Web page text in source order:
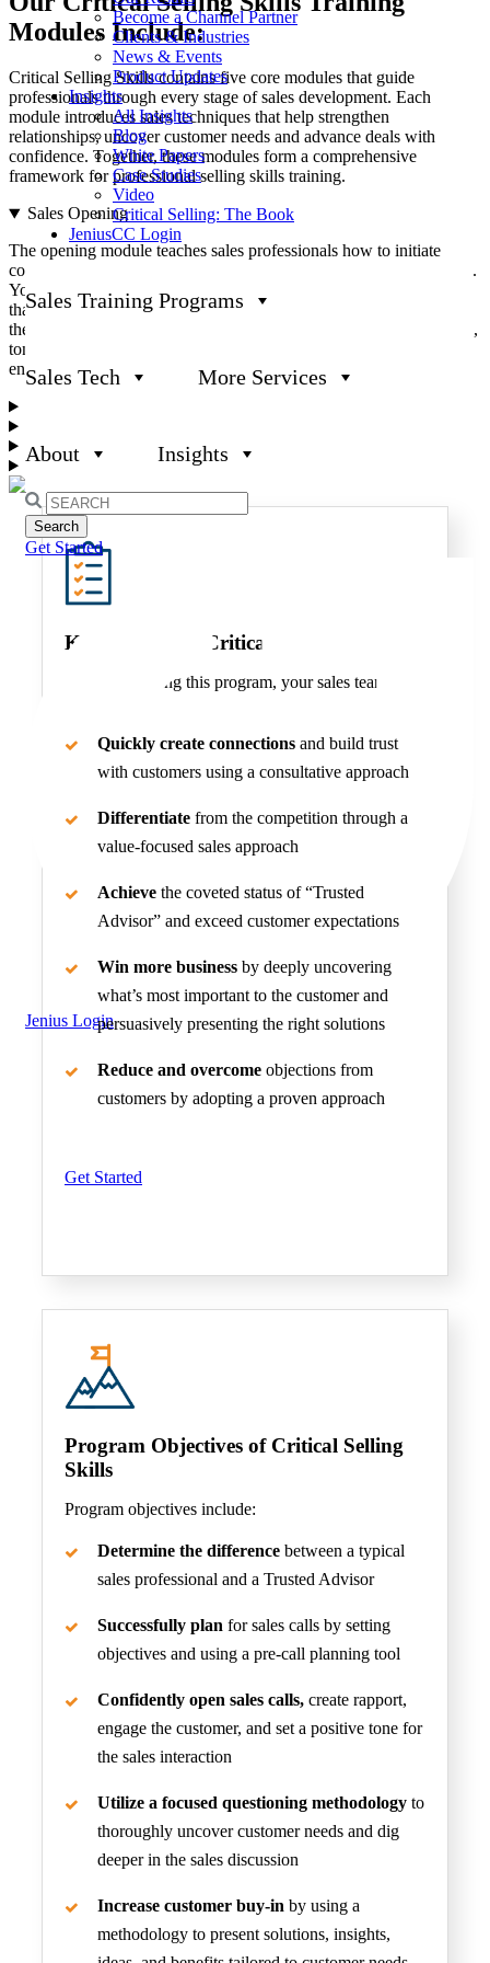
Become a Channel Partner
Clients & Industries
News & Events
Product Updates
Insights
All Insights
Blog
White Papers
Case Studies
Video
Critical Selling: The Book
JeniusCC Login
Sales Training Programs
Sales Tech More Services
About Insights
Search
for:
Get Started
Jenius Login
Modules Include:
Critical Selling Skills contains five core modules that guide
professionals through every stage of sales development. Each
module introduces sales techniques that help strengthen
relationships, uncover customer needs and advance deals with
confidence. Together, these modules form a comprehensive
framework for professional selling skills training.
Sales Opening
The opening module teaches sales professionals how to initiate
conversations that foster credibility and engagement from the outset.
You’ll learn how to craft a clear legitimate purpose statement (LPS)
that explains why you’re reaching out and what value you bring to
the table. This module also covers the importance of body language,
tone and word choice in creating a positive first impression that
encourages customers to open up about their challenges.
Sales Closing
Handling Objections
Key Benefits of Critical Selling Skills
After completing this program, your sales team will
Quickly create connections and build trust
with customers using a consultative approach
Differentiate from the competition through a
value-focused sales approach
Achieve the coveted status of “Trusted
Advisor” and exceed customer expectations
Win more business by deeply uncovering
what’s most important to the customer and
persuasively presenting the right solutions
Reduce and overcome objections from
customers by adopting a proven approach
Get Started
Program Objectives of Critical Selling
Skills
Program objectives include:
Determine the difference between a typical
sales professional and a Trusted Advisor
Successfully plan for sales calls by setting
objectives and using a pre-call planning tool
Confidently open sales calls, create rapport,
engage the customer, and set a positive tone for
the sales interaction
Utilize a focused questioning methodology to
thoroughly uncover customer needs and dig
deeper in the sales discussion
Increase customer buy-in by using a
methodology to present solutions, insights,